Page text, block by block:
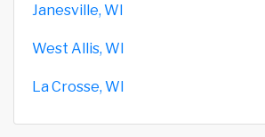
Janesville, WI
West Allis, WI
La Crosse, WI